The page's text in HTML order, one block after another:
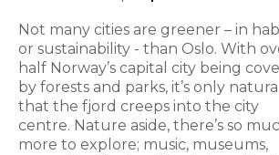
Not many cities are greener – in
or sustainability - than Oslo. With
half Norway’s capital city being
by forests and parks, it’s only natural
that the fjord creeps into the city
centre. Nature aside, there’s so
more to explore; music, museums,